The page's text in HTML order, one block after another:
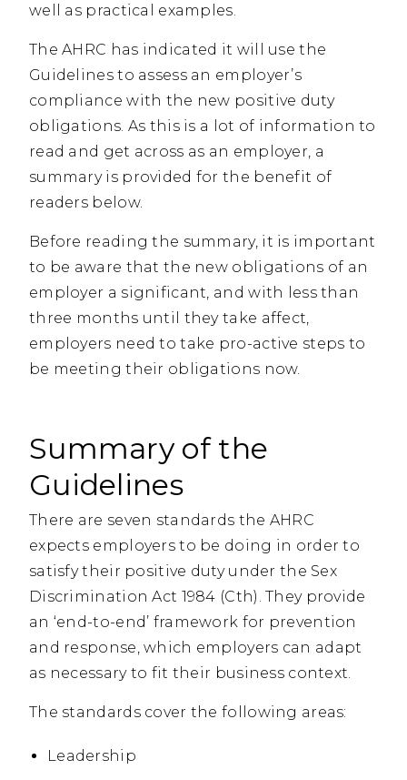
well as practical examples.
The AHRC has indicated it will use the
Guidelines to assess an employer’s
compliance with the new positive duty
obligations. As this is a lot of information to
read and get across as an employer, a
summary is provided for the benefit of
readers below.
Before reading the summary, it is important
to be aware that the new obligations of an
employer a significant, and with less than
three months until they take affect,
employers need to take pro-active steps to
be meeting their obligations now.
Summary of the
Guidelines
There are seven standards the AHRC
expects employers to be doing in order to
satisfy their positive duty under the Sex
Discrimination Act 1984 (Cth). They provide
an ‘end-to-end’ framework for prevention
and response, which employers can adapt
as necessary to fit their business context.
The standards cover the following areas:
Leadership